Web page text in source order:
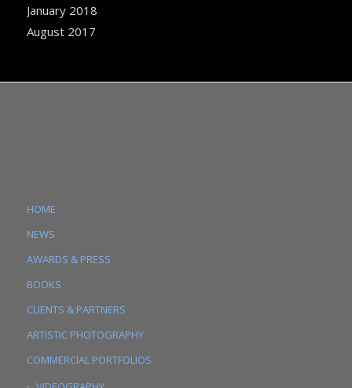
January 2018
August 2017
HOME
NEWS
AWARDS & PRESS
BOOKS
CLIENTS & PARTNERS
ARTISTIC PHOTOGRAPHY
COMMERCIAL PORTFOLIOS